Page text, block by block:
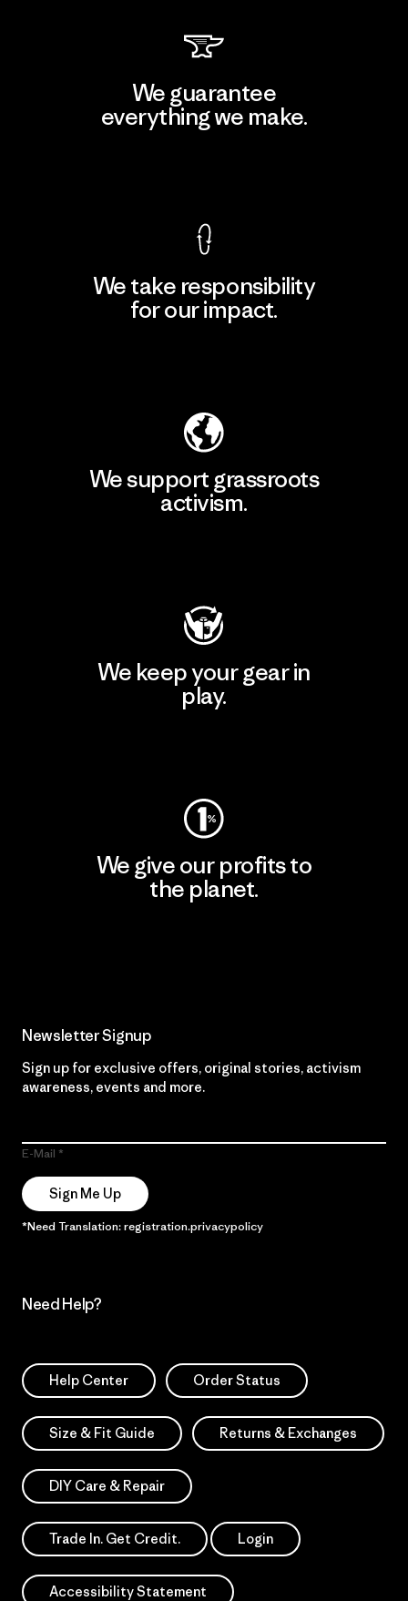
We guarantee
everything we make.
We take responsibility
for our impact.
We support grassroots
activism.
We keep your gear in
play.
We give our profits to
the planet.
Newsletter Signup
Sign up for exclusive offers, original stories, activism
awareness, events and more.
E-Mail
Sign Me Up
*Need Translation: registration.privacypolicy
Need Help?
Help Center Order Status
Size & Fit Guide Returns & Exchanges
DIY Care & Repair
Trade In. Get Credit. Login
Accessibility Statement